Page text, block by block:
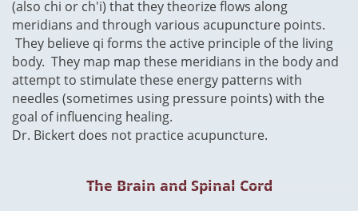
(also chi or ch'i) that they theorize flows along
meridians and through various acupuncture points.
They believe qi forms theactive principle of the living
body. They map map these meridians in the body and
attempt to stimulate these energy patterns with
needles (sometimes using pressure points) with the
goal of influencing healing.
Dr. Bickert does not practiceacupuncture.
The Brain and Spinal Cord